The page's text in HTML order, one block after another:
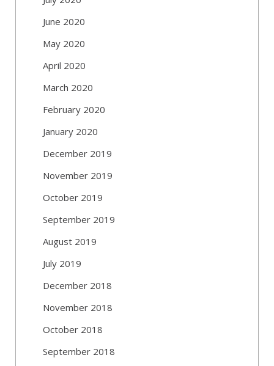
June 2020
May 2020
April 2020
March 2020
February 2020
January 2020
December 2019
November 2019
October 2019
September 2019
August 2019
July 2019
December 2018
November 2018
October 2018
September 2018